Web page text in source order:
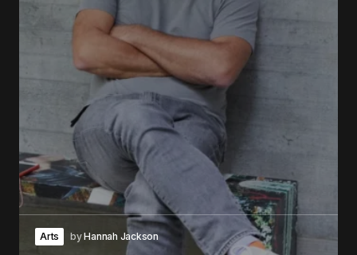
Arts byHannah Jackson